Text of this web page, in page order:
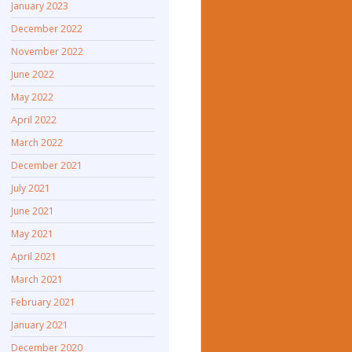
January 2023
December 2022
November 2022
June 2022
May 2022
April 2022
March 2022
December 2021
July 2021
June 2021
May 2021
April 2021
March 2021
February 2021
January 2021
December 2020